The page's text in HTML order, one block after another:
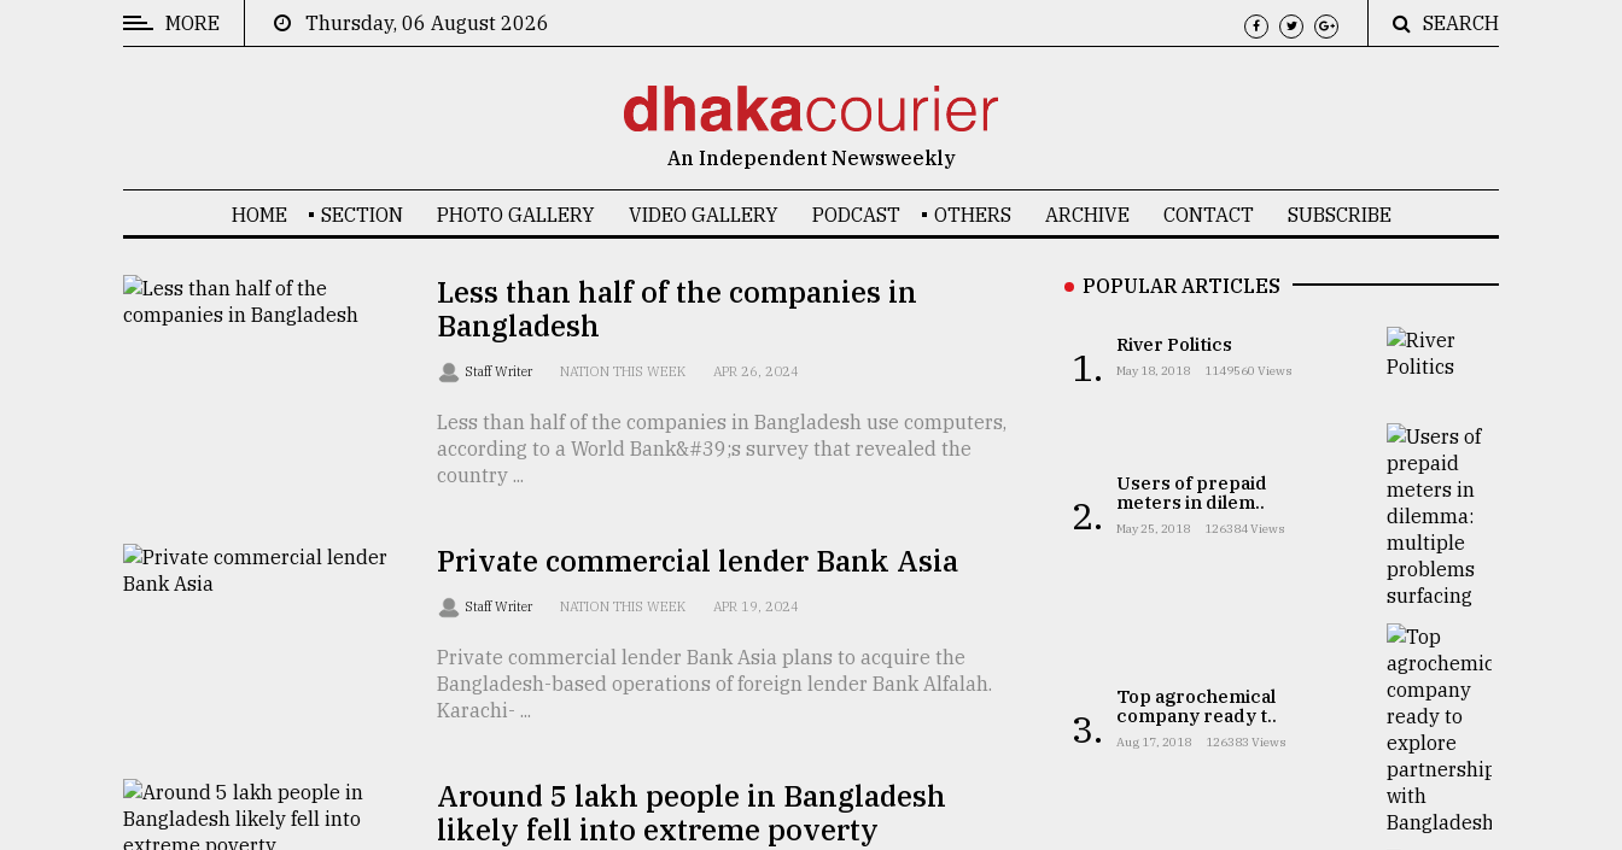
Technology
TRENDING
MORE Thursday, 06 August 2026 SEARCH
An Independent Newsweekly
HOME SECTION PHOTO GALLERY VIDEO GALLERY PODCAST OTHERS ARCHIVE CONTACT SUBSCRIBE
Less than half of the companies in
Bangladesh
Staff Writer NATION THIS WEEK APR 26, 2024
Less than half of the companies in Bangladesh use computers,
according to a World Bank&#39;s survey that revealed the
country ...
Private commercial lender Bank Asia
Staff Writer NATION THIS WEEK APR 19, 2024
Private commercial lender Bank Asia plans to acquire the
Bangladesh-based operations of foreign lender Bank Alfalah.
Karachi- ...
Around 5 lakh people in Bangladesh
likely fell into extreme poverty
POPULAR ARTICLES
1. River Politics
May 18, 2018 1149560 Views
2.
Users of prepaid
meters in dilem..
May 25, 2018 126384 Views
3.
Top agrochemical
company ready t..
Aug 17, 2018 126383 Views